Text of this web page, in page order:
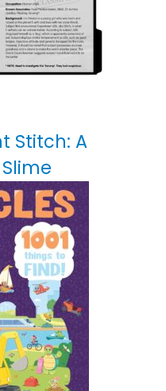
Stitch: A